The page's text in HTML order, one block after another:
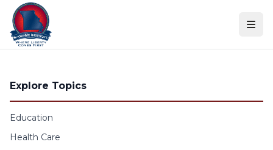
Skip to content
Explore Topics
Education
Health Care